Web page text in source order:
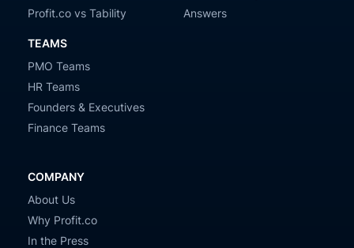
Profit.co vs Tability
TEAMS
PMO Teams
HR Teams
Founders & Executives
Finance Teams
Answers
COMPANY
About Us
Why Profit.co
In the Press